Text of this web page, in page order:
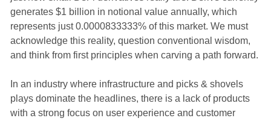
generates $1 billion in notional value annually, which
represents just 0.0000833333% of this market. We must
acknowledge this reality, question conventional wisdom,
and think from first principles when carving a path forward.
In an industry where infrastructure and picks & shovels
plays dominate the headlines, there is a lack of products
with a strong focus on user experience and customer